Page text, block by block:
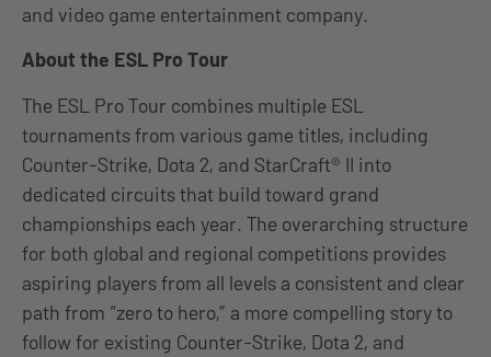
and video game entertainment company.
About the ESL Pro Tour
The ESL Pro Tour combines multiple ESL
tournaments from various game titles, including
Counter-Strike, Dota 2, and StarCraft® II into
dedicated circuits that build toward grand
championships each year. The overarching structure
for both global and regional competitions provides
aspiring players from all levels a consistent and clear
path from “zero to hero,” a more compelling story to
follow for existing Counter-Strike, Dota 2, and